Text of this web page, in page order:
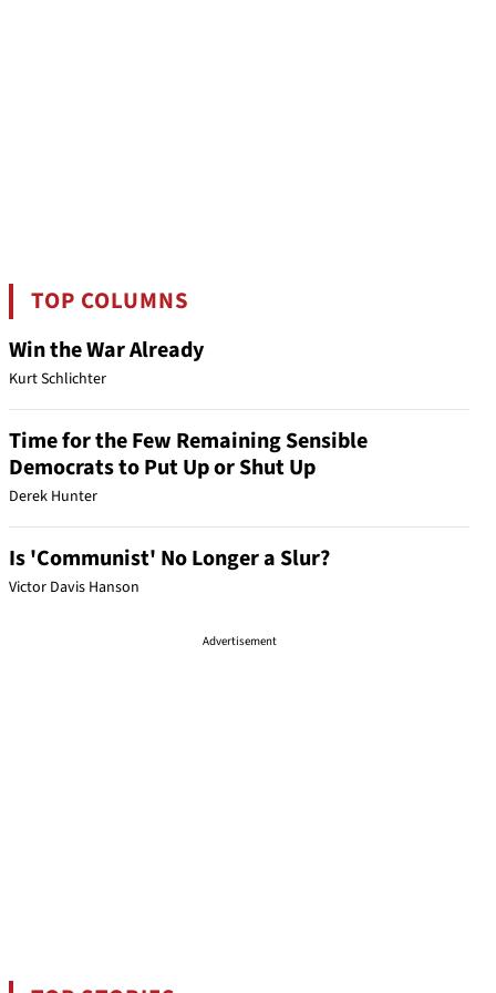
TOP COLUMNS
Win the War Already
Kurt Schlichter
Time for the Few Remaining Sensible
Democrats to Put Up or Shut Up
Derek Hunter
Is 'Communist' No Longer a Slur?
Victor Davis Hanson
Advertisement